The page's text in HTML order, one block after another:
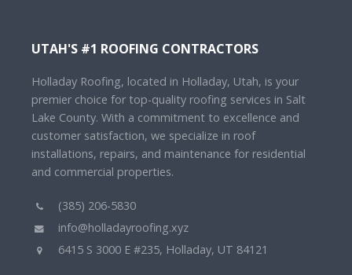
UTAH'S #1 ROOFING CONTRACTORS
Holladay Roofing, located in Holladay, Utah, is your
premier choice for top-quality roofing services in Salt
Lake County. With a commitment to excellence and
customer satisfaction, we specialize in roof
installations, repairs, and maintenance for residential
and commercial properties.
(385) 206-5830
info@holladayroofing.xyz
6415 S 3000 E #235, Holladay, UT 84121